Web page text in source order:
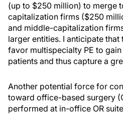
(up to $250 million) to merge
capitalization firms ($250
and middle-capitalization
larger entities. I anticipate
favor multispecialty PE to
patients and thus capture a
Another potential force for
toward office-based surgery
performed at in-office OR